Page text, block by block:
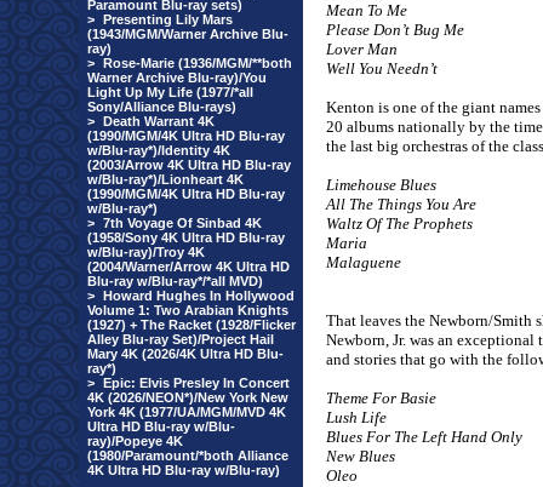
Paramount Blu-ray sets)
> Presenting Lily Mars
(1943/MGM/Warner Archive Blu-
ray)
> Rose-Marie (1936/MGM/**both
Warner Archive Blu-ray)/You
Light Up My Life (1977/*all
Sony/Alliance Blu-rays)
> Death Warrant 4K
(1990/MGM/4K Ultra HD Blu-ray
w/Blu-ray*)/Identity 4K
(2003/Arrow 4K Ultra HD Blu-ray
w/Blu-ray*)/Lionheart 4K
(1990/MGM/4K Ultra HD Blu-ray
w/Blu-ray*)
> 7th Voyage Of Sinbad 4K
(1958/Sony 4K Ultra HD Blu-ray
w/Blu-ray)/Troy 4K
(2004/Warner/Arrow 4K Ultra HD
Blu-ray w/Blu-ray*/*all MVD)
> Howard Hughes In Hollywood
Volume 1: Two Arabian Knights
(1927) + The Racket (1928/Flicker
Alley Blu-ray Set)/Project Hail
Mary 4K (2026/4K Ultra HD Blu-
ray*)
> Epic: Elvis Presley In Concert
4K (2026/NEON*)/New York New
York 4K (1977/UA/MGM/MVD 4K
Ultra HD Blu-ray w/Blu-
ray)/Popeye 4K
(1980/Paramount/*both Alliance
4K Ultra HD Blu-ray w/Blu-ray)
Mean To Me
Please Don’t Bug Me
Lover Man
Well You Needn’t
Kenton is one of the giant
20 albums nationally by the
the last big orchestras of the
Limehouse Blues
All The Things You Are
Waltz Of The Prophets
Maria
Malaguene
That leaves the Newborn/Smith
Newborn, Jr. was an
and stories that go with the
Theme For Basie
Lush Life
Blues For The Left Hand Only
New Blues
Oleo